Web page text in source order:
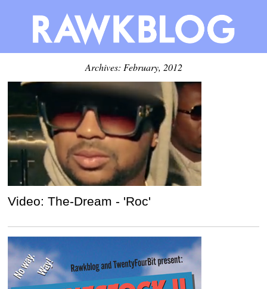
Archives: February, 2012
Video: The-Dream - 'Roc'